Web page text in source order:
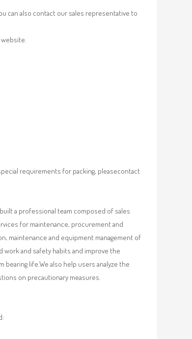
can also contact our sales representative to
requirements for packing, pleasecontact
a professional team composed of sales
for maintenance, procurement and
maintenance and equipment management of
and safety habits and improve the
life.We also help users analyze the
on precautionary measures.